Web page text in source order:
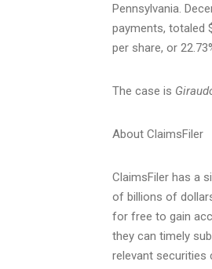
Pennsylvania.
payments, totaled
per share, or
The case is
About ClaimsFiler
ClaimsFiler has a
of billions of
for free to gain
they can timely
relevant securities